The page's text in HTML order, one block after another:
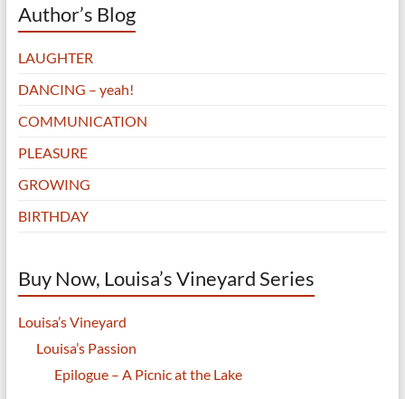
Author’s Blog
LAUGHTER
DANCING – yeah!
COMMUNICATION
PLEASURE
GROWING
BIRTHDAY
Buy Now, Louisa’s Vineyard Series
Louisa’s Vineyard
Louisa’s Passion
Epilogue – A Picnic at the Lake